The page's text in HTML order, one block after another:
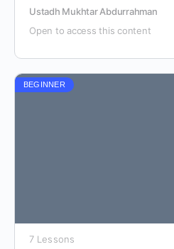
Ustadh Mukhtar Abdurrahman
Open to access this content
BEGINNER
7 Lessons